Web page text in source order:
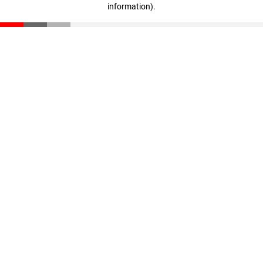
information).